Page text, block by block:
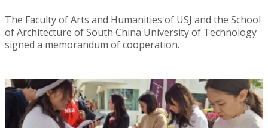
The Faculty of Arts and Humanities of USJ and the School
of Architecture of South China University of Technology
signed a memorandum of cooperation.